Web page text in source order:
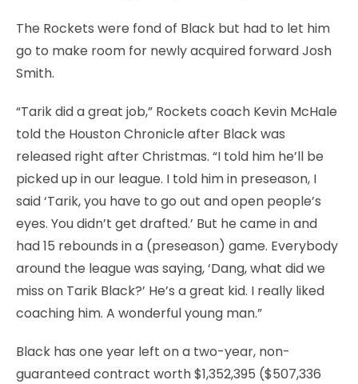
The Rockets were fond of Black but had to let him
go to make room for newly acquired forward Josh
Smith.
“Tarik did a great job,” Rockets coach Kevin McHale
told the Houston Chronicle after Black was
released right after Christmas. “I told him he’ll be
picked up in our league. I told him in preseason, I
said ‘Tarik, you have to go out and open people’s
eyes. You didn’t get drafted.’ But he came in and
had 15 rebounds in a (preseason) game. Everybody
around the league was saying, ‘Dang, what did we
miss on Tarik Black?’ He’s a great kid. I really liked
coaching him. A wonderful young man.”
Black has one year left on a two-year, non-
guaranteed contract worth $1,352,395 ($507,336